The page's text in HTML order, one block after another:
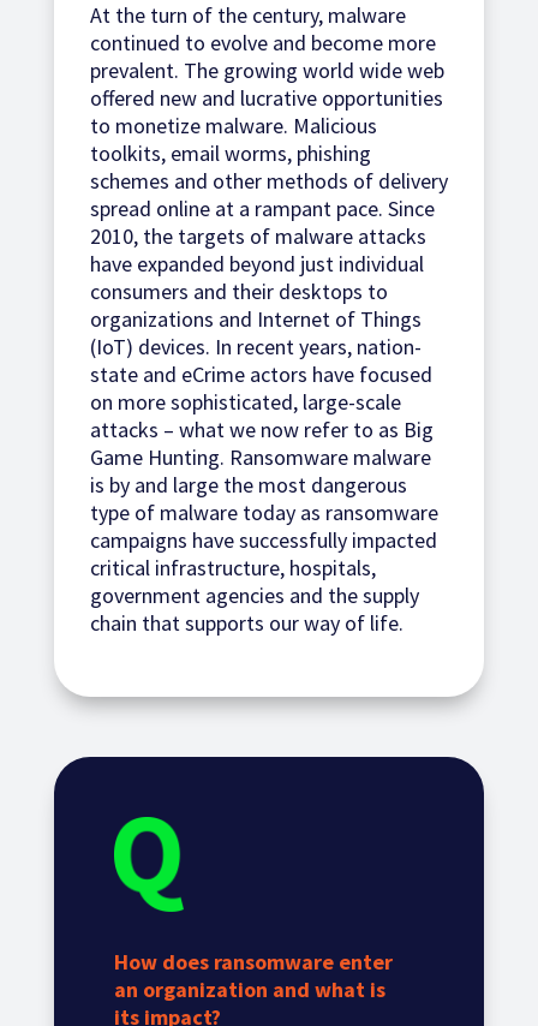
At the turn of the century, malware
continued to evolve and become more
prevalent. The growing world wide web
offered new and lucrative opportunities
to monetize malware. Malicious
toolkits, email worms, phishing
schemes and other methods of delivery
spread online at a rampant pace. Since
2010, the targets of malware attacks
have expanded beyond just individual
consumers and their desktops to
organizations and Internet of Things
(IoT) devices. In recent years, nation-
state and eCrime actors have focused
on more sophisticated, large-scale
attacks – what we now refer to as Big
Game Hunting. Ransomware malware
is by and large the most dangerous
type of malware today as ransomware
campaigns have successfully impacted
critical infrastructure, hospitals,
government agencies and the supply
chain that supports our way of life.
How does ransomware enter
an organization and what is
its impact?